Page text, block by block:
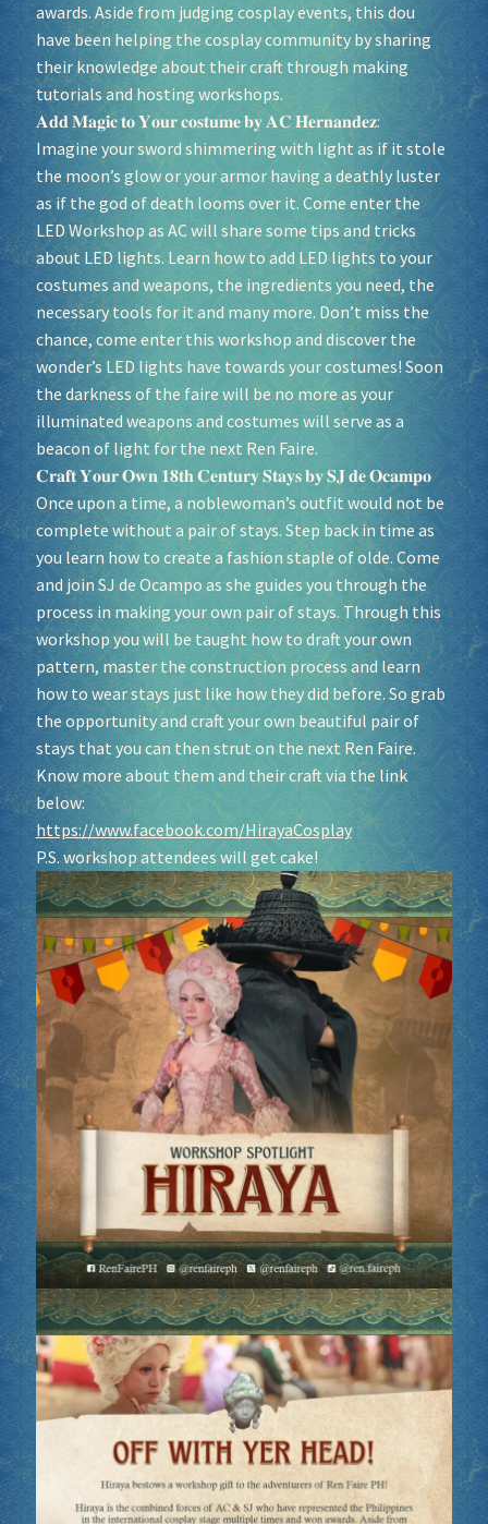
awards. Aside from judging cosplay events, this dou
have been helping the cosplay community by sharing
their knowledge about their craft through making
tutorials and hosting workshops.
𝐀𝐝𝐝 𝐌𝐚𝐠𝐢𝐜 𝐭𝐨 𝐘𝐨𝐮𝐫 𝐜𝐨𝐬𝐭𝐮𝐦𝐞 𝐛𝐲 𝐀𝐂 𝐇𝐞𝐫𝐧𝐚𝐧𝐝𝐞𝐳:
Imagine your sword shimmering with light as if it stole
the moon’s glow or your armor having a deathly luster
as if the god of death looms over it. Come enter the
LED Workshop as AC will share some tips and tricks
about LED lights. Learn how to add LED lights to your
costumes and weapons, the ingredients you need, the
necessary tools for it and many more. Don’t miss the
chance, come enter this workshop and discover the
wonder’s LED lights have towards your costumes! Soon
the darkness of the faire will be no more as your
illuminated weapons and costumes will serve as a
beacon of light for the next Ren Faire.
𝐂𝐫𝐚𝐟𝐭 𝐘𝐨𝐮𝐫 𝐎𝐰𝐧 𝟏𝟖𝐭𝐡 𝐂𝐞𝐧𝐭𝐮𝐫𝐲 𝐒𝐭𝐚𝐲𝐬 𝐛𝐲 𝐒𝐉 𝐝𝐞 𝐎𝐜𝐚𝐦𝐩𝐨
Once upon a time, a noblewoman’s outfit would not be
complete without a pair of stays. Step back in time as
you learn how to create a fashion staple of olde. Come
and join SJ de Ocampo as she guides you through the
process in making your own pair of stays. Through this
workshop you will be taught how to draft your own
pattern, master the construction process and learn
how to wear stays just like how they did before. So grab
the opportunity and craft your own beautiful pair of
stays that you can then strut on the next Ren Faire.
Know more about them and their craft via the link
below:
https://www.facebook.com/HirayaCosplay
P.S. workshop attendees will get cake!